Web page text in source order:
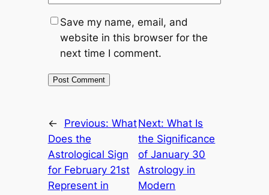
Save my name, email, and
website in this browser for the
next time I comment.
← Previous: What
Does the
Astrological Sign
for February 21st
Represent in
Next:What Is
the Significance
of January 30
Astrology in
Modern